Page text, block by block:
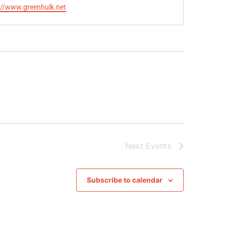
www.greenhulk.net
Next Events
Subscribe to calendar